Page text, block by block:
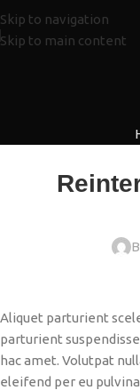
Skip to navigation
Skip to main content
Aliquet parturient
parturient
hac amet. Volutpat
eleifend per eu